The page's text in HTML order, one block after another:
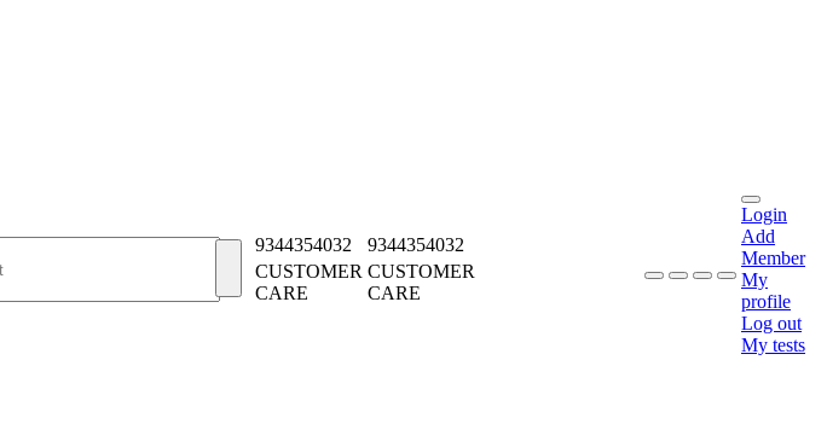
9344354032
9344354032
CUSTOMER
CARE
CUSTOMER
CARE
Login
Add
Member
My
profile
Log out
My tests